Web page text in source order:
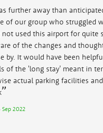
further away than
of our group who struggled
not used this airport for quite
of the changes and
by. It would have been
of the 'long stay' meant in
actual parking facilities
2022